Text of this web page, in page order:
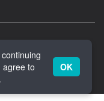
agree to
OK